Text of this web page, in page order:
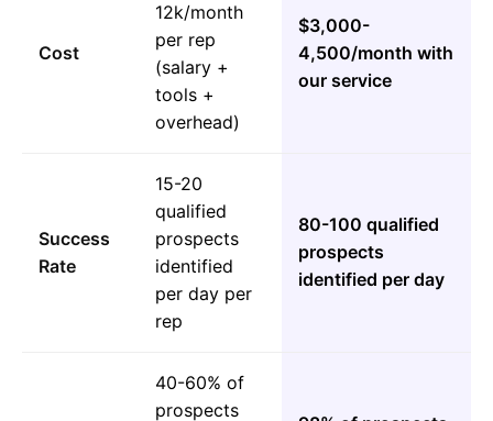
Cost
12k/month
per rep
(salary +
tools +
overhead)
$3,000-
4,500/month with
our service
Success
Rate
15-20
qualified
prospects
identified
per day per
rep
80-100 qualified
prospects
identified per day
40-60% of
prospects